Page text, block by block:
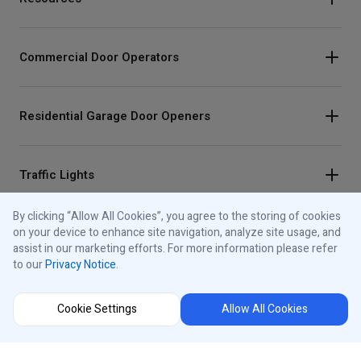
Commercial Door Operators
Residential Garage Door Openers
Traffic Lights
Control Panels
About iControls
By clicking “Allow All Cookies”, you agree to the storing of cookies
on your device to enhance site navigation, analyze site usage, and
assist in our marketing efforts. For more information please refer
to ourPrivacy Notice.
Cookie Settings Allow All Cookies